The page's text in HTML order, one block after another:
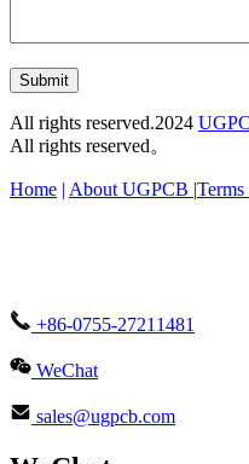
Submit
All rights reserved.2024
All rights reserved。
Home | About UGPCB |
+86-0755-27211481
WeChat
sales@ugpcb.com